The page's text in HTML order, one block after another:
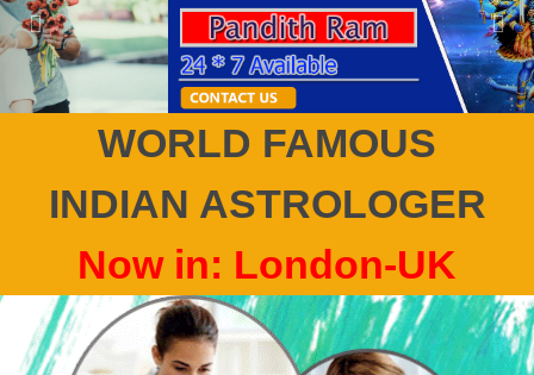
WORLD FAMOUS
INDIAN ASTROLOGER
Now in: London-UK